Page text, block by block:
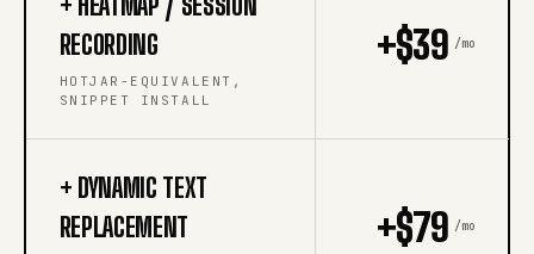
RECORDING
HOTJAR-EQUIVALENT,
SNIPPET INSTALL
+$39 /mo
+ DYNAMIC TEXT
REPLACEMENT
+$79 /mo